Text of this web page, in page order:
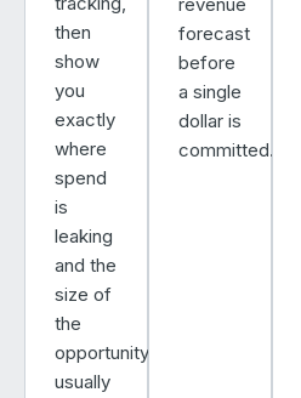
then
show
you
exactly
where
spend
is
leaking
and the
size of
the
opportunity,
usually
forecast
before
a single
dollar is
committed.